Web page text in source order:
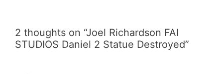
2 thoughts on “Joel Richardson FAI
STUDIOS Daniel 2 Statue Destroyed”